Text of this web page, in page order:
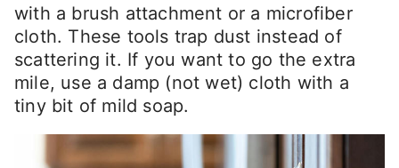
with a brush attachment or a microfiber
cloth. These tools trap dust instead of
scattering it. If you want to go the extra
mile, use a damp (not wet) cloth with a
tiny bit of mild soap.